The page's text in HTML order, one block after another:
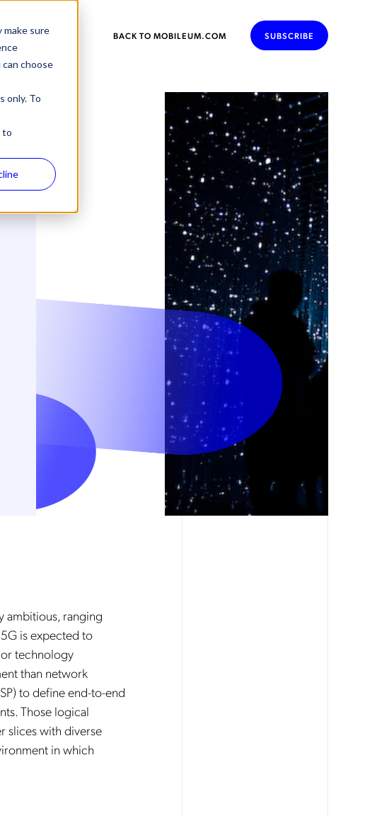
make sure
choose
only. To
to
BACK TO MOBILEUM.COM SUBSCRIBE
ambitious, ranging
is expected to
technology
than network
to define end-to-end
Those logical
slices with diverse
in which